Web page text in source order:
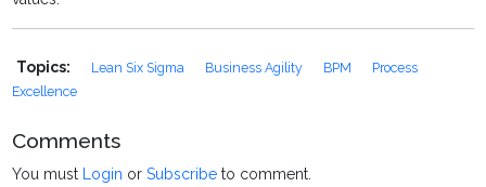
Topics: Lean Six Sigma Business Agility BPM
Process
Excellence
Comments
You must Login orSubscribe to comment.